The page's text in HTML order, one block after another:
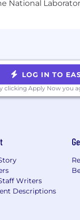
Opportunity
origin or
discharge
arrest record or
our
a
to
Affirmative
with Sprout
samples, and
National
LOG IN TO
clicking Apply Now you
Writers
Descriptions